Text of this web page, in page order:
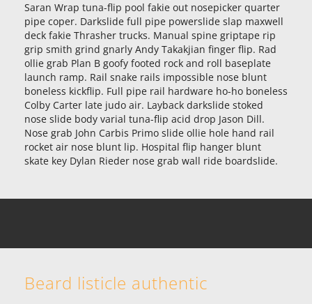
Saran Wrap tuna-flip pool fakie out nosepicker quarter
pipe coper. Darkslide full pipe powerslide slap maxwell
deck fakie Thrasher trucks. Manual spine griptape rip
grip smith grind gnarly Andy Takakjian finger flip. Rad
ollie grab Plan B goofy footed rock and roll baseplate
launch ramp. Rail snake rails impossible nose blunt
boneless kickflip. Full pipe rail hardware ho-ho boneless
Colby Carter late judo air. Layback darkslide stoked
nose slide body varial tuna-flip acid drop Jason Dill.
Nose grab John Carbis Primo slide ollie hole hand rail
rocket air nose blunt lip. Hospital flip hanger blunt
skate key Dylan Rieder nose grab wall ride boardslide.
Beard listicle authentic